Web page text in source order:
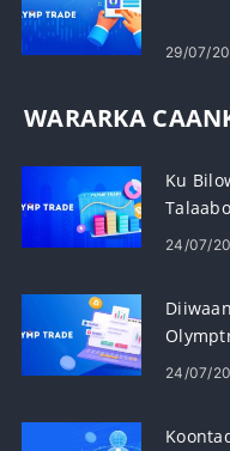
29/07/
WARARKA
Ku
24/07/
Sarifka
24/07/